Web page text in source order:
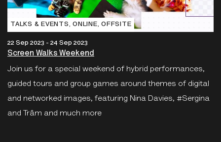
TALKS & EVENTS‚ ONLINE‚ OFFSITE
22 Sep 2023 - 24 Sep 2023
Screen Walks Weekend
Join us for a special weekend of hybrid performances,
guided tours and group games around themes of digital
and networked images, featuring Nina Davies, #Sergina
and Trâm and much more